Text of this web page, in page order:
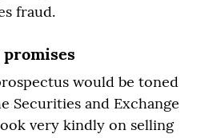
fraud.
promises
would be toned
Securities and Exchange
very kindly on selling